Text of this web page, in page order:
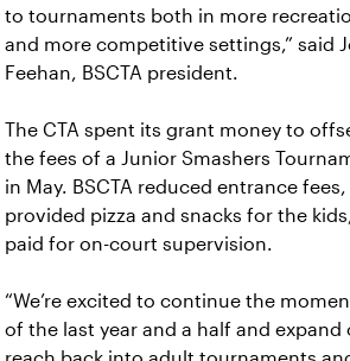
to tournaments both in more
and more competitive settings,” said
Feehan, BSCTA president.
The CTA spent its grant money to
the fees of a Junior Smashers
in May. BSCTA reduced entrance fees,
provided pizza and snacks for the
paid for on-court supervision.
“We’re excited to continue the
of the last year and a half and expand